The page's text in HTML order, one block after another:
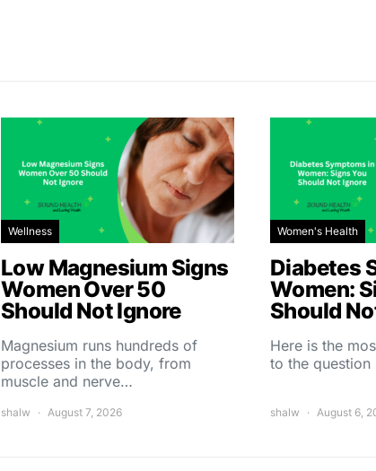
Wellness
Low Magnesium Signs
Women Over 50
Should Not Ignore
Magnesium runs hundreds of
processes in the body, from
muscle and nerve…
shalw August 7, 2026
Women's Health
Diabetes
Women:
Should
Here is the
to the
shalw August 6,